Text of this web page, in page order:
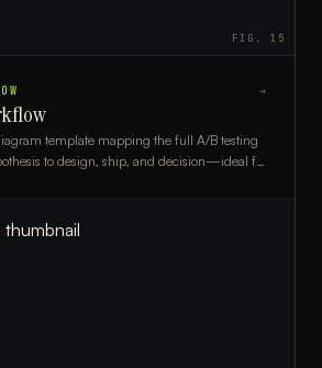
FIG.15
→
template mapping the full A/B testing
to design, ship, and decision—ideal for